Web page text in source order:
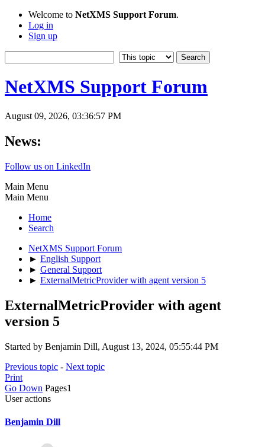
Welcome to NetXMS Support Forum.
Log in
Sign up
NetXMS Support Forum
August 09, 2026, 03:36:57 PM
News:
Follow us on LinkedIn
Main Menu
Main Menu
Home
Search
NetXMS Support Forum
► English Support
► General Support
► ExternalMetricProvider with agent version 5
ExternalMetricProvider with agent
version 5
Started by Benjamin Dill, August 13, 2024, 05:55:44 PM
Previous topic - Next topic
Print
Go Down Pages1
User actions
Benjamin Dill